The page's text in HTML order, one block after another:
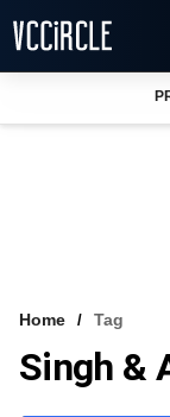
VCC INTELLIGENCE
Home Tag
Singh &